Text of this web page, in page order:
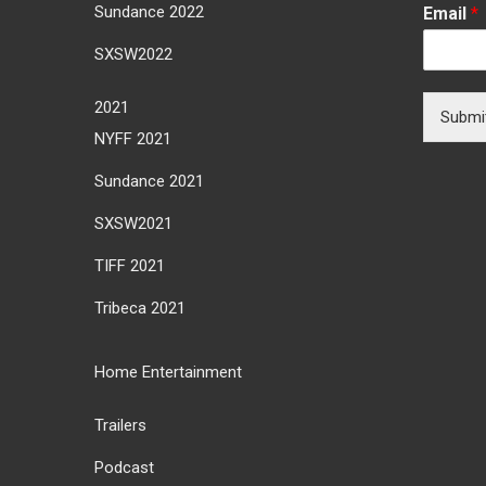
Sundance 2022
SXSW2022
2021
NYFF 2021
Sundance 2021
SXSW2021
TIFF 2021
Tribeca 2021
Home Entertainment
Trailers
Podcast
Email *